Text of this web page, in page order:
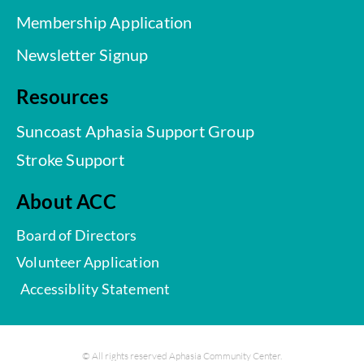
Membership Application
Newsletter Signup
Resources
Suncoast Aphasia Support Group
Stroke Support
About ACC
Board of Directors
Volunteer Application
Accessiblity Statement
© All rights reserved Aphasia Community Center.